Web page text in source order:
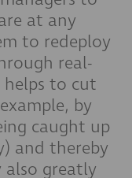
at any
to redeploy
real-
to cut
by
caught up
and thereby
also greatly